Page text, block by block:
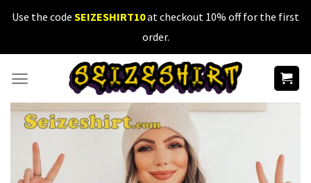
SkipUse the code SEIZESHIRT10at checkout 10% off for the first
order.